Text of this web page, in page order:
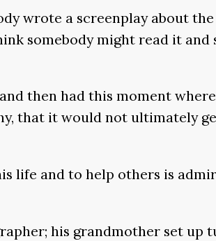
wrote a screenplay about
somebody might read it and
then had this moment
that it would not ultimately
life and to help others is
his grandmother set up